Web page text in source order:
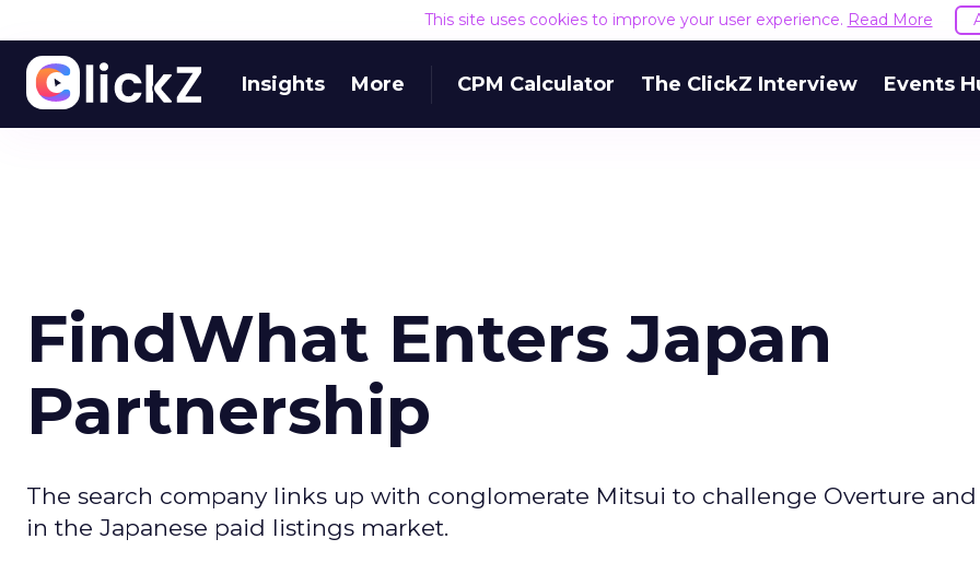
This site uses cookies to improve your user experience. Read More
Insights More CPM Calculator The ClickZ Interview Events
FindWhat Enters Japan
Partnership
The search company links up with conglomerate Mitsui to challenge Overture
in the Japanese paid listings market.